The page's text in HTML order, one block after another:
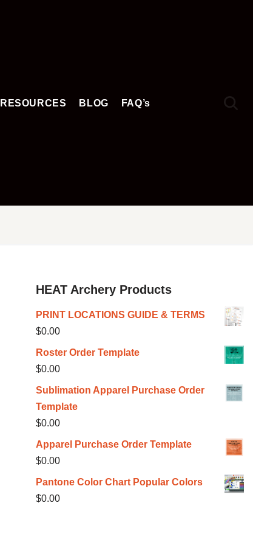
RESOURCES BLOG FAQ’s
HEAT Archery Products
PRINT LOCATIONS GUIDE & TERMS
$0.00
Roster Order Template
$0.00
Sublimation Apparel Purchase Order
Template
$0.00
Apparel Purchase Order Template
$0.00
Pantone Color Chart Popular Colors
$0.00